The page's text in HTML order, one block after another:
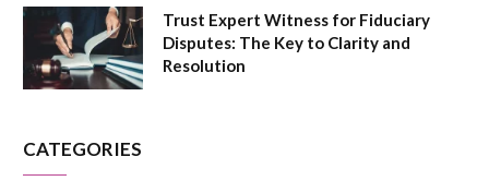
Trust Expert Witness for Fiduciary
Disputes: The Key to Clarity and
Resolution
CATEGORIES